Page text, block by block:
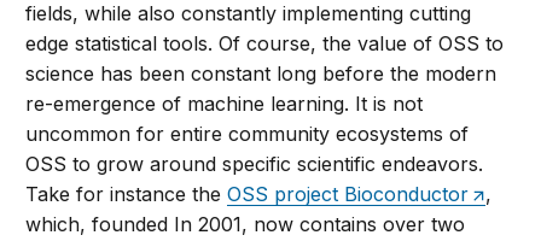
fields, while also constantly implementing cutting
edge statistical tools. Of course, the value of OSS to
science has been constant long before the modern
re-emergence of machine learning. It is not
uncommon for entire community ecosystems of
OSS to grow around specific scientific endeavors.
Take for instance theOSS project Bioconductor
,
which, founded In 2001, now contains over two